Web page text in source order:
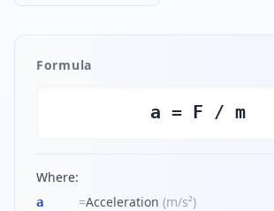
Formula
a = F / m
Where:
a =Acceleration (m/s²)